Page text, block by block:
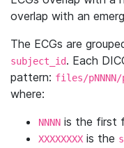
overlap with an
The ECGs are
subject_id. Each
pattern: files/pNNNN/
where:
NNNN is the first
XXXXXXXX is the